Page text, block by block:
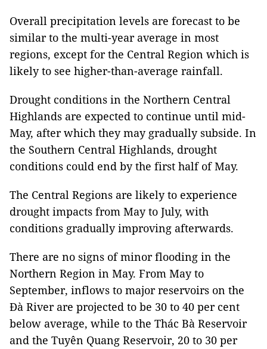
Overall precipitation levels are forecast to be
similar to the multi-year average in most
regions, except for the Central Region which is
likely to see higher-than-average rainfall.
Drought conditions in the Northern Central
Highlands are expected to continue until mid-
May, after which they may gradually subside. In
the Southern Central Highlands, drought
conditions could end by the first half of May.
The Central Regions are likely to experience
drought impacts from May to July, with
conditions gradually improving afterwards.
There are no signs of minor flooding in the
Northern Region in May. From May to
September, inflows to major reservoirs on the
Đà River are projected to be 30 to 40 per cent
below average, while to the Thác Bà Reservoir
and the Tuyên Quang Reservoir, 20 to 30 per